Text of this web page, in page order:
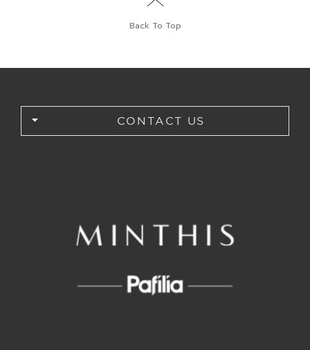
Back To Top
CONTACT US